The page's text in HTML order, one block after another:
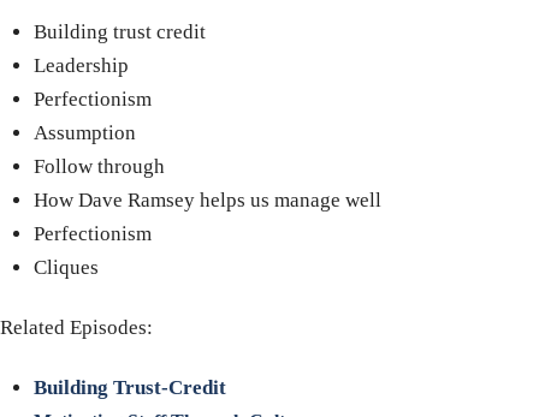
Building trust credit
Leadership
Perfectionism
Assumption
Follow through
How Dave Ramsey helps us manage well
Perfectionism
Cliques
Related Episodes:
Building Trust-Credit